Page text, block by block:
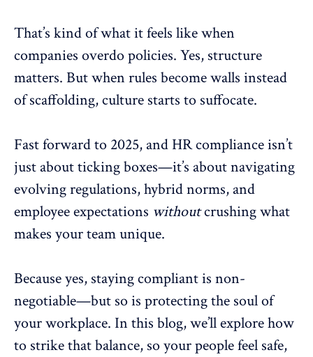
That’s kind of what it feels like when
companies overdo policies. Yes, structure
matters. But when rules become walls instead
of scaffolding, culture starts to suffocate.
Fast forward to 2025, and HR compliance isn’t
just about ticking boxes—it’s about navigating
evolving regulations, hybrid norms, and
employee expectations withoutcrushing what
makes yourteam unique.
Because yes, staying compliant is non-
negotiable—but so is protecting the soul of
your workplace. In this blog, we’ll explore how
to strike that balance, so your people feel safe,